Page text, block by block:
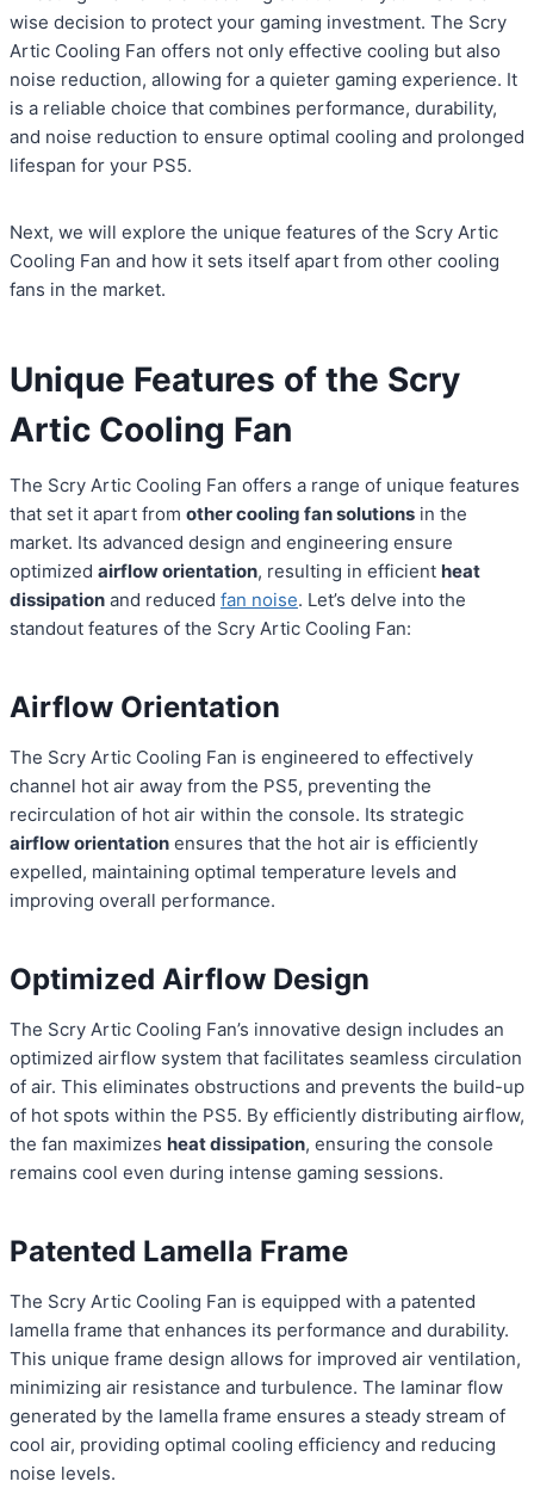
wise decision to protect your gaming investment. The Scry
Artic Cooling Fan offers not only effective cooling but also
noise reduction, allowing for a quieter gaming experience. It
is a reliable choice that combines performance, durability,
and noise reduction to ensure optimal cooling and prolonged
lifespan for your PS5.
Next, we will explore the unique features of the Scry Artic
Cooling Fan and how it sets itself apart from other cooling
fans in the market.
Unique Features of the Scry
Artic Cooling Fan
The Scry Artic Cooling Fan offers a range of unique features
that set it apart from other cooling fan solutions in the
market. Its advanced design and engineering ensure
optimized airflow orientation, resulting in efficient heat
dissipation and reduced fan noise. Let’s delve into the
standout features of the Scry Artic Cooling Fan:
Airflow Orientation
The Scry Artic Cooling Fan is engineered to effectively
channel hot air away from the PS5, preventing the
recirculation of hot air within the console. Its strategic
airflow orientation ensures that the hot air is efficiently
expelled, maintaining optimal temperature levels and
improving overall performance.
Optimized Airflow Design
The Scry Artic Cooling Fan’s innovative design includes an
optimized airflow system that facilitates seamless circulation
of air. This eliminates obstructions and prevents the build-up
of hot spots within the PS5. By efficiently distributing airflow,
the fan maximizes heat dissipation, ensuring the console
remains cool even during intense gaming sessions.
Patented Lamella Frame
The Scry Artic Cooling Fan is equipped with a patented
lamella frame that enhances its performance and durability.
This unique frame design allows for improved air ventilation,
minimizing air resistance and turbulence. The laminar flow
generated by the lamella frame ensures a steady stream of
cool air, providing optimal cooling efficiency and reducing
noise levels.